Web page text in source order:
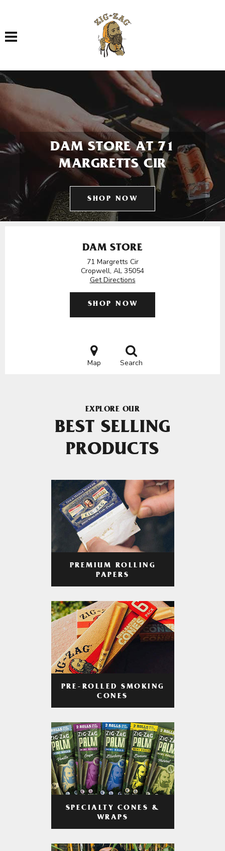
Toggle navigation
DAM STORE AT 71
MARGRETTS CIR
SHOP NOW
DAM STORE
71 Margretts Cir
Cropwell, AL 35054
Get Directions
SHOP NOW
Map Search
EXPLORE OUR
BEST SELLING
PRODUCTS
PREMIUM ROLLING
PAPERS
PRE-ROLLED SMOKING
CONES
SPECIALTY CONES &
WRAPS